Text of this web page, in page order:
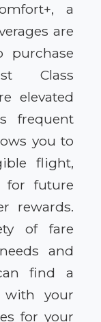
a
are
purchase
Class
elevated
frequent
you to
flight,
for future
rewards.
of fare
and
find a
your
for your